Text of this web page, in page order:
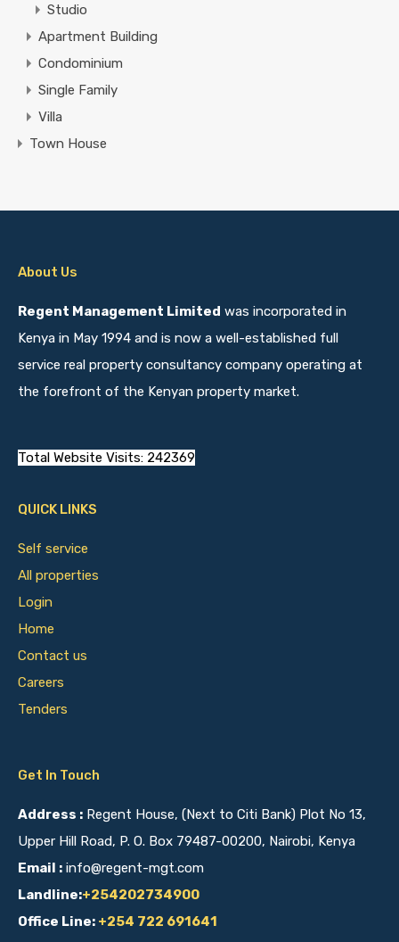
Studio
Apartment Building
Condominium
Single Family
Villa
Town House
About Us
Regent Management Limited was incorporated in
Kenya in May 1994 and is now a well-established full
service real property consultancy company operating at
the forefront of the Kenyan property market.
Total Website Visits: 242369
QUICK LINKS
Self service
All properties
Login
Home
Contact us
Careers
Tenders
Get In Touch
Address : Regent House, (Next to Citi Bank) Plot No 13,
Upper Hill Road, P. O. Box 79487-00200, Nairobi, Kenya
Email : info@regent-mgt.com
Landline:+254202734900
Office Line: +254 722 691641